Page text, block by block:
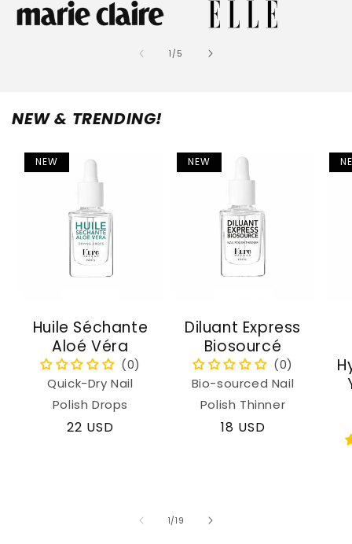
1 /of
5
NEW & TRENDING!
NEW
Huile Séchante
Aloé Véra
Quick-Dry Nail
Polish Drops
Regular
22 USD
NEW
Diluant Express
Biosourcé
Bio-sourced Nail
Polish Thinner
Regular
18 USD
1/of
19